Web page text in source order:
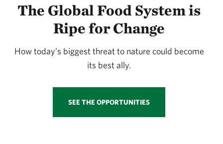
The Global Food System is
Ripe for Change
How today’s biggest threat to nature could become
its best ally.
SEE THE OPPORTUNITIES